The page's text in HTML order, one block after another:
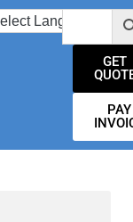
GET
PAY